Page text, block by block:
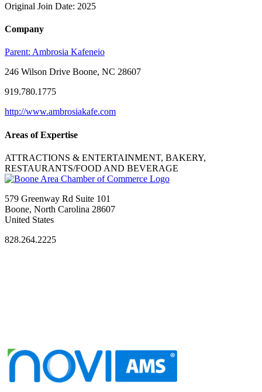
Original Join Date: 2025
Company
Parent: Ambrosia Kafeneio
246 Wilson Drive Boone, NC 28607
919.780.1775
http://www.ambrosiakafe.com
Areas of Expertise
ATTRACTIONS & ENTERTAINMENT, BAKERY,
RESTAURANTS/FOOD AND BEVERAGE
579 Greenway Rd Suite 101
Boone, North Carolina 28607
United States
828.264.2225